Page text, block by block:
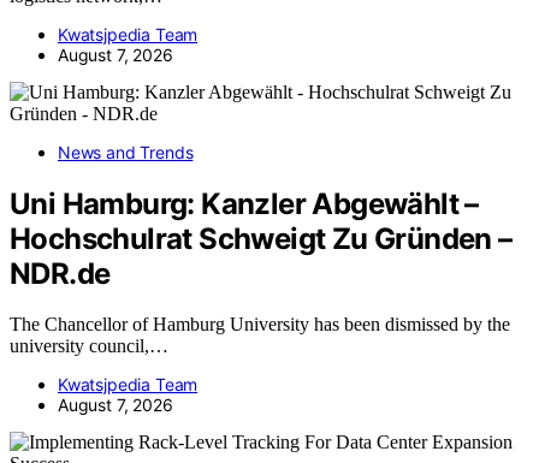
Kwatsjpedia Team
August 7, 2026
News and Trends
Uni Hamburg: Kanzler Abgewählt –
Hochschulrat Schweigt Zu Gründen –
NDR.de
The Chancellor of Hamburg University has been dismissed by the
university council,…
Kwatsjpedia Team
August 7, 2026